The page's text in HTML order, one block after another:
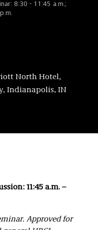
8:30 - 11:45 a.m.;
North Hotel,
Indianapolis, IN
11:45 a.m. –
Approved for